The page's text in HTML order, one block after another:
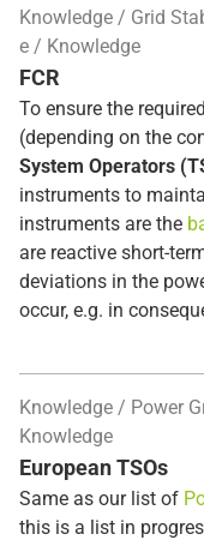
Knowledge Grid
e
Knowledge
FCR
To ensure the
(depending on the
System Operators
instruments to
instruments are the
are reactive short-
deviations in the
occur, e.g. in
automatically within
area to restore the
The FCR, also known
first response to
persists, the
(aFRR)
Knowledge Power
Knowledge
European TSOs
Same as our list of
this is a list in